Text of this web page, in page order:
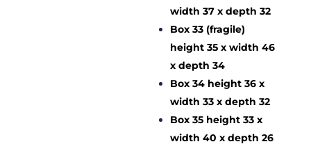
width 37 x depth 32
Box 33 (fragile)
height 35 x width 46
x depth 34
Box 34 height 36 x
width 33 x depth 32
Box 35 height 33 x
width 40 x depth 26